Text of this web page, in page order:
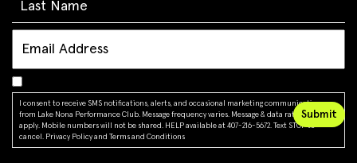
I consent to receive SMS notifications, alerts, and occasional marketing communications
from Lake Nona Performance Club. Message frequency varies. Message & data rates may
apply. Mobile numbers will not be shared. HELP available at 407-216-5672. Text STOP to
cancel.
Privacy Policy and Terms and Conditions